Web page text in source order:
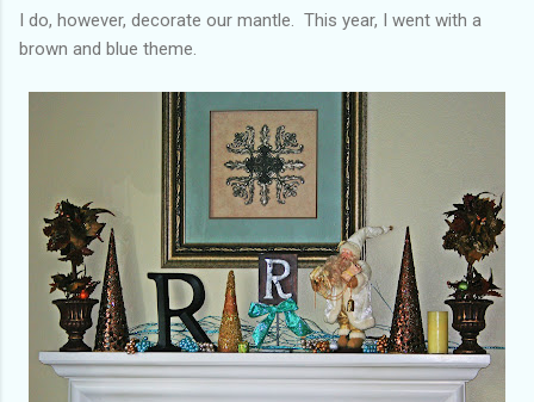
I do, however, decorate our mantle. This year, I went with a
brown and blue theme.